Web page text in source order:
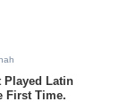
Played Latin
First Time.